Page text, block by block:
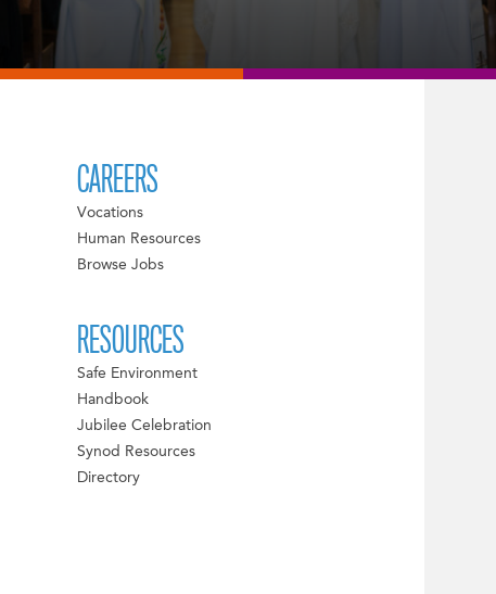
CAREERS
Vocations
Human Resources
Browse Jobs
RESOURCES
Safe Environment
Handbook
Jubilee Celebration
Synod Resources
Directory